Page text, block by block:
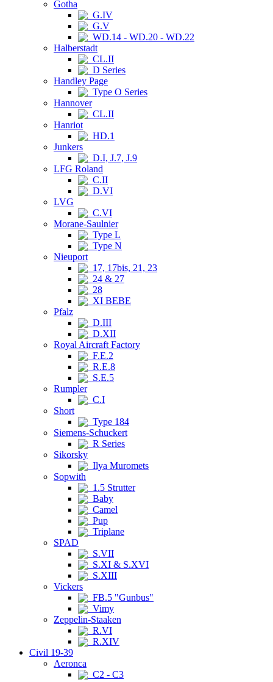
Gotha
G.IV
G.V
WD.14 - WD.20 - WD.22
Halberstadt
CL.II
D Series
Handley Page
Type O Series
Hannover
CL.II
Hanriot
HD.1
Junkers
D.I, J.7, J.9
LFG Roland
C.II
D.VI
LVG
C.VI
Morane-Saulnier
Type L
Type N
Nieuport
17, 17bis, 21, 23
24 & 27
28
XI BEBE
Pfalz
D.III
D.XII
Royal Aircraft Factory
F.E.2
R.E.8
S.E.5
Rumpler
C.I
Short
Type 184
Siemens-Schuckert
R Series
Sikorsky
Ilya Muromets
Sopwith
1.5 Strutter
Baby
Camel
Pup
Triplane
SPAD
S.VII
S.XI & S.XVI
S.XIII
Vickers
FB.5 "Gunbus"
Vimy
Zeppelin-Staaken
R.VI
R.XIV
Civil 19-39
Aeronca
C2 - C3